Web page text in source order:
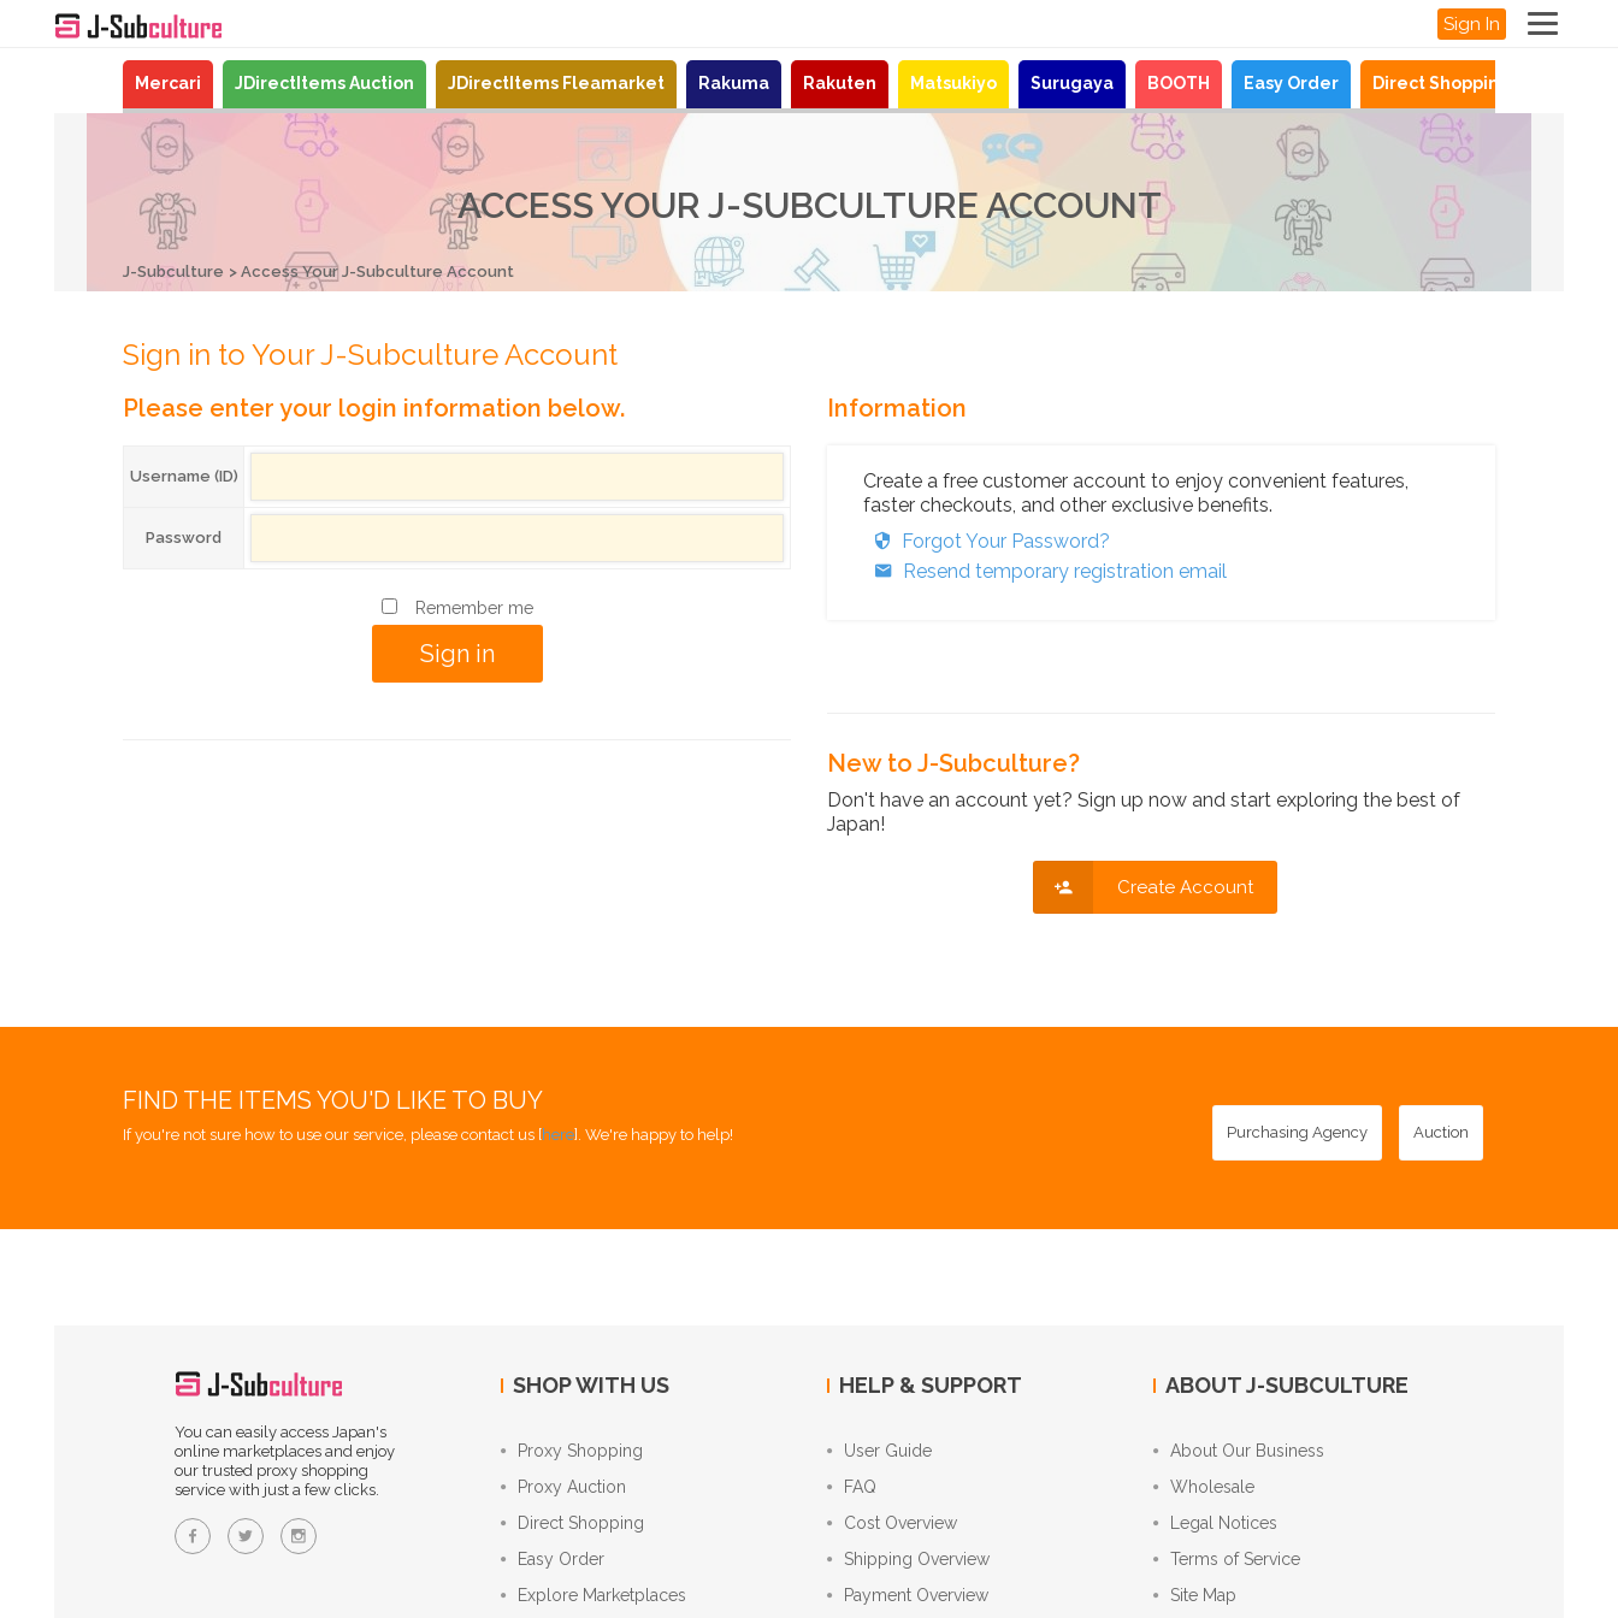
Sign In
Mercari JDirectItems Auction JDirectItems Fleamarket Rakuma Rakuten Matsukiyo Surugaya BOOTH Easy Order Direct Shopping
ACCESS YOUR J-SUBCULTURE ACCOUNT
J-Subculture Access Your J-Subculture Account
Sign in to Your J-Subculture Account
Please enter your login information below.
Username (ID)
Password
Remember me
Information
Create a free customer account to enjoy convenient features,
faster checkouts, and other exclusive benefits.
Forgot Your Password?
Resend temporary registration email
New to J-Subculture?
Don't have an account yet? Sign up now and start exploring the best of
Japan!
Create Account
FIND THE ITEMS YOU'D LIKE TO BUY
If you're not sure how to use our service, please contact us [here]. We're happy to help! Purchasing Agency Auction
You can easily access Japan's
online marketplaces and enjoy
our trusted proxy shopping
service with just a few clicks.
SHOP WITH US
Proxy Shopping
Proxy Auction
Direct Shopping
Easy Order
Explore Marketplaces
HELP & SUPPORT
User Guide
FAQ
Cost Overview
Shipping Overview
Payment Overview
ABOUT J-SUBCULTURE
About Our Business
Wholesale
Legal Notices
Terms of Service
Site Map